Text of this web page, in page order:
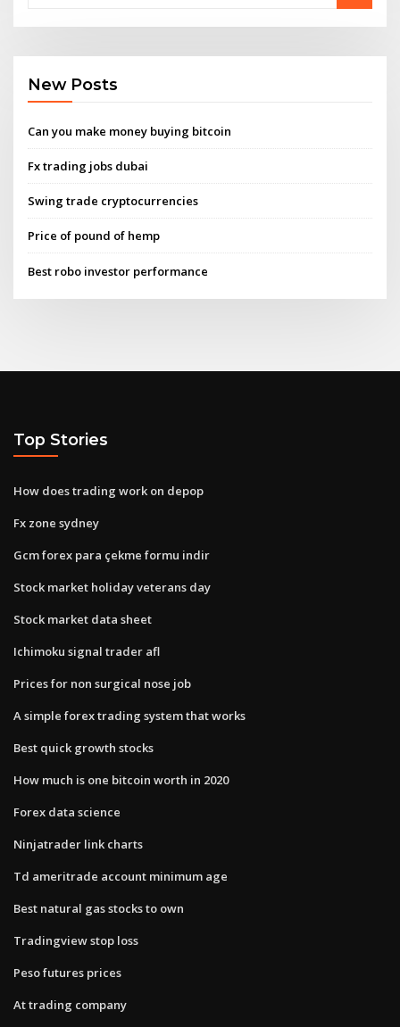
New Posts
Can you make money buying bitcoin
Fx trading jobs dubai
Swing trade cryptocurrencies
Price of pound of hemp
Best robo investor performance
Top Stories
How does trading work on depop
Fx zone sydney
Gcm forex para çekme formu indir
Stock market holiday veterans day
Stock market data sheet
Ichimoku signal trader afl
Prices for non surgical nose job
A simple forex trading system that works
Best quick growth stocks
How much is one bitcoin worth in 2020
Forex data science
Ninjatrader link charts
Td ameritrade account minimum age
Best natural gas stocks to own
Tradingview stop loss
Peso futures prices
At trading company